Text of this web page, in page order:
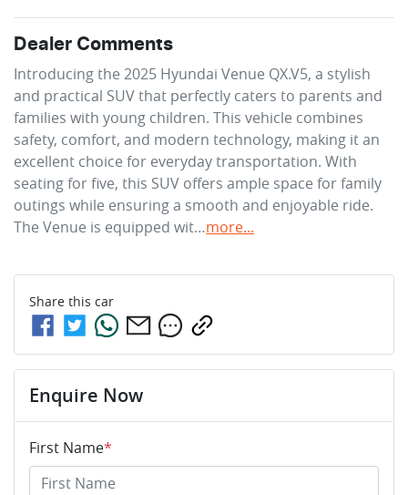
Dealer Comments
Introducing the 2025 Hyundai Venue QX.V5, a stylish
and practical SUV that perfectly caters to parents and
families with young children. This vehicle combines
safety, comfort, and modern technology, making it an
excellent choice for everyday transportation. With
seating for five, this SUV offers ample space for family
outings while ensuring a smooth and enjoyable ride.
The Venue is equipped wit…more...
Share this car
Enquire Now
First Name*